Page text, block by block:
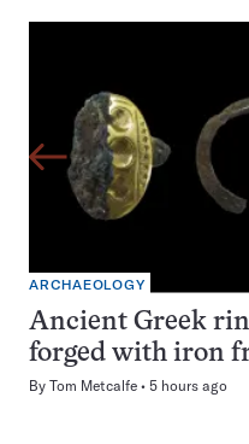
ARCHAEOLOGY
Ancient Greek
forged with iron
By Tom Metcalfe 5 hours ago